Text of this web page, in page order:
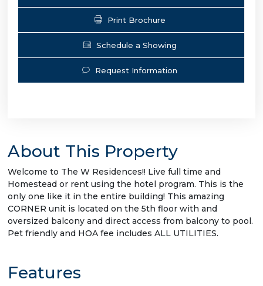
Print Brochure
Schedule a Showing
Request Information
About This Property
Welcome to The W Residences!! Live full time and
Homestead or rent using the hotel program. This is the
only one like it in the entire building! This amazing
CORNER unit is located on the 5th floor with and
oversized balcony and direct access from balcony to pool.
Pet friendly and HOA fee includes ALL UTILITIES.
Features